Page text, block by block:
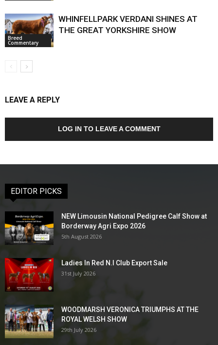
Breed
Commentary
WHINFELLPARK VERDANI SHINES AT
THE GREAT YORKSHIRE SHOW
LEAVE A REPLY
LOG IN TO LEAVE A COMMENT
EDITOR PICKS
NEW Limousin National Pedigree Calf Show at
Borderway Agri Expo 2026
5th August 2026
Ladies In Red N.I Club Export Sale
31st July 2026
WOODMARSH VERONICA TRIUMPHS AT THE
ROYAL WELSH SHOW
29th July 2026